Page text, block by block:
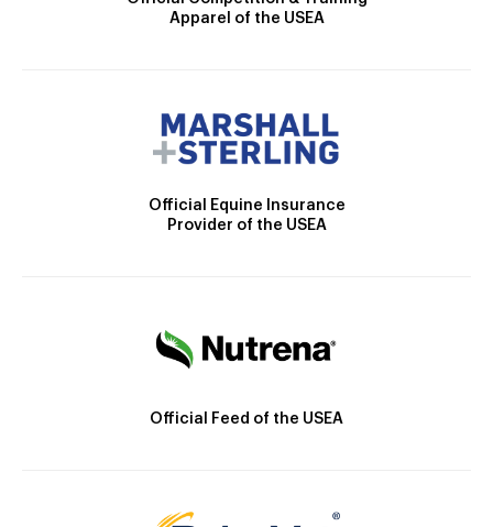
Apparel of the USEA
Official Equine Insurance
Provider of the USEA
Official Feed of the USEA